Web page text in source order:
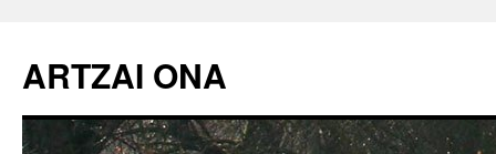
content
ARTZAI ONA